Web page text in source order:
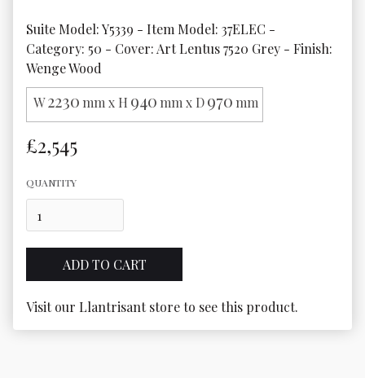
Suite Model: Y5339 - Item Model: 37ELEC -
Category: 50 - Cover: Art Lentus 7520 Grey - Finish:
Wenge Wood
W2230 mm x H 940 mm x D970 mm
£2,545
QUANTITY
Visit our Llantrisant store to see this product.